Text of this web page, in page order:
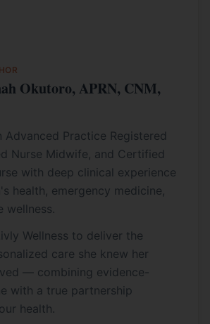
Okutoro, APRN, CNM,
Advanced Practice Registered
Nurse Midwife, and Certified
with deep clinical experience
health, emergency medicine,
wellness.
Wellness to deliver the
care she knew her
— combining evidence-
with a true partnership
health.